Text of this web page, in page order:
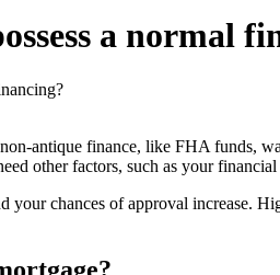
a normal
antique finance, like FHA funds,
other factors, such as your
chances of approval increase.